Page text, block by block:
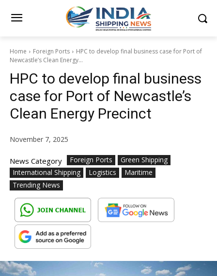
Home Foreign Ports
HPC to develop final business case for Port of
Newcastle’s Clean Energy...
HPC to develop final business
case for Port of Newcastle’s
Clean Energy Precinct
November 7, 2025
News Category Foreign Ports
Green Shipping
International Shipping
Logistics
Maritime
Trending News